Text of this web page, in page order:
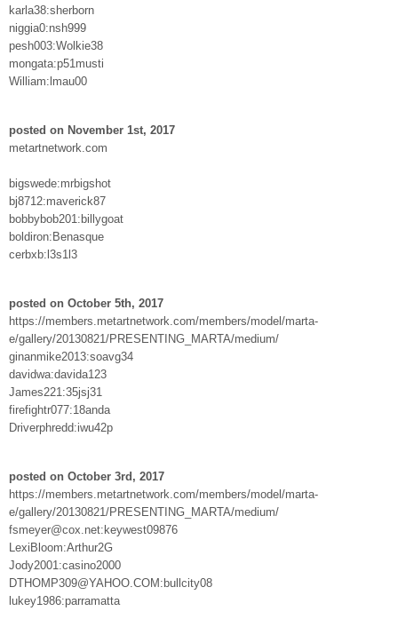
karla38:sherborn
niggia0:nsh999
pesh003:Wolkie38
mongata:p51musti
William:lmau00
posted on November 1st, 2017
metartnetwork.com
bigswede:mrbigshot
bj8712:maverick87
bobbybob201:billygoat
boldiron:Benasque
cerbxb:l3s1l3
posted on October 5th, 2017
https://members.metartnetwork.com/members/model/marta-
e/gallery/20130821/PRESENTING_MARTA/medium/
ginanmike2013:soavg34
davidwa:davida123
James221:35jsj31
firefightr077:18anda
Driverphredd:iwu42p
posted on October 3rd, 2017
https://members.metartnetwork.com/members/model/marta-
e/gallery/20130821/PRESENTING_MARTA/medium/
fsmeyer@cox.net:keywest09876
LexiBloom:Arthur2G
Jody2001:casino2000
DTHOMP309@YAHOO.COM:bullcity08
lukey1986:parramatta